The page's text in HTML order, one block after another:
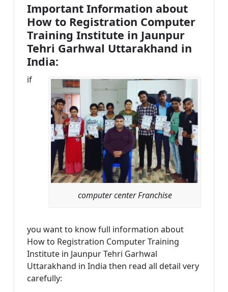
Important Information about
How to Registration Computer
Training Institute in Jaunpur
Tehri Garhwal Uttarakhand in
India:
computer center Franchise
if
you want to know full information about
How to Registration Computer Training
Institute in Jaunpur Tehri Garhwal
Uttarakhand in India then read all detail very
carefully: